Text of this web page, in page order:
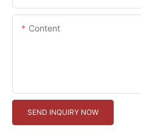
Content
SEND INQUIRY NOW